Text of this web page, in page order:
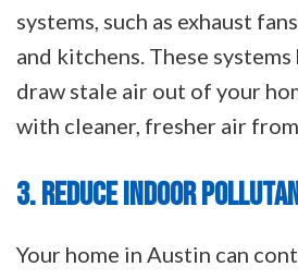
systems, such as exhaust
and kitchens. These
draw stale air out of your
with cleaner, fresher air
3. REDUCE INDOOR
Your home in Austin can